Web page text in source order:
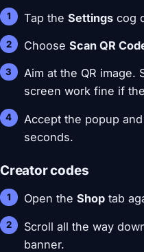
Tap theSettings cog
ChooseScan QR
Aim at the QR image.
screen work fine if
Accept the popup
seconds.
Creator codes
Open theShop tab
Scroll all the way
banner.